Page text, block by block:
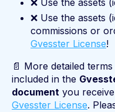
❌ Use the assets
❌ Use the assets
commissions or
Gvesster License!
📄 More detailed
included in the
document you
Gvesster License.